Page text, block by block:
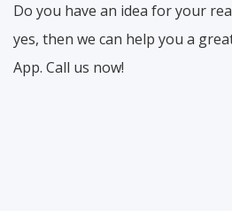
Do you have an idea for your
yes, then we can help you a
App. Call us now!